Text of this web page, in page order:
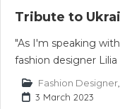
Tribute to
"As I'm speaking
fashion designer Lilia
Fashion Designer
3 March 2023